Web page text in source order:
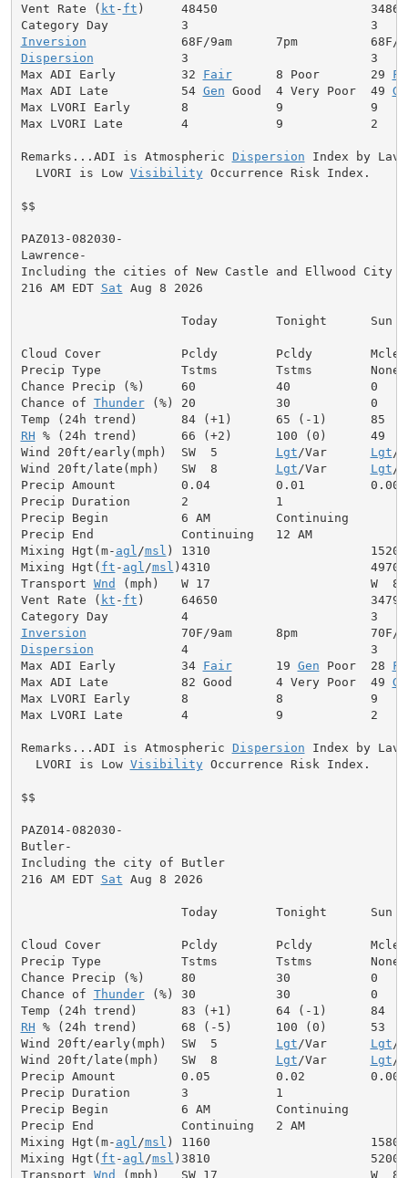
Vent Rate ( kt - ft )     48450                     34860
Inversion
Dispersion
            3                         3
Max ADI Early         32 Fair
      8 Poor       29
Max ADI Late          54 Gen Good  4 Very Poor  49
Max LVORI Early       8            9            9
Max LVORI Late        4            9            2
Remarks...ADI is Atmospheric Dispersion Index by
  LVORI is Low
Visibility Occurrence Risk Index.
$$
PAZ013-082030-
Lawrence-
Including the cities of New Castle and Ellwood City
216 AM EDT Sat Aug 8 2026
                      Today        Tonight      Sun
Cloud Cover           Pcldy        Pcldy
Precip Type           Tstms        Tstms        None
Chance Precip (%)     60           40           0
Chance of Thunder (%) 20           30           0
RH % (24h trend)      66 (+2)      100 (0)      49
Wind 20ft/early(mph)  SW  5 Lgt /Var Lgt /
Wind 20ft/late(mph)   SW  8 Lgt /Var Lgt /
Precip Amount         0.04         0.01         0.00
Precip Duration       2            1
Precip Begin          6 AM         Continuing
Precip End            Continuing   12 AM
Mixing Hgt(m- agl /msl ) 1310                      1520
Mixing Hgt( ft - agl /msl )4310                      4970
Transport Wnd (mph)   W 17                      W  8
Vent Rate ( kt - ft )     64650                     34790
Inversion
Dispersion
            4                         3
Max ADI Early         34 Fair
      19
Gen Poor  28
Max ADI Late          82 Good      4 Very Poor  49
Max LVORI Early       8            8            9
Max LVORI Late        4            9            2
Remarks...ADI is Atmospheric Dispersion Index by
  LVORI is Low
Visibility Occurrence Risk Index.
$$
PAZ014-082030-
Butler-
Including the city of Butler
216 AM EDT Sat Aug 8 2026
                      Today        Tonight      Sun
Cloud Cover           Pcldy        Pcldy
Precip Type           Tstms        Tstms        None
Chance Precip (%)     80           30           0
Chance of Thunder (%) 30           30           0
Temp (24h trend)      83 (+1)      64 (-1)      84
RH % (24h trend)      68 (-5)      100 (0)      53
Wind 20ft/early(mph)  SW  5 Lgt /Var Lgt /
Wind 20ft/late(mph)   SW  8 Lgt /Var Lgt /
Precip Amount         0.05         0.02         0.00
Precip Duration       3            1
Precip Begin          6 AM         Continuing
Precip End            Continuing   2 AM
Mixing Hgt(m- agl /msl ) 1160                      1580
Mixing Hgt( ft - agl /msl )3810                      5200
Transport Wnd (mph)   SW 17                     W  8